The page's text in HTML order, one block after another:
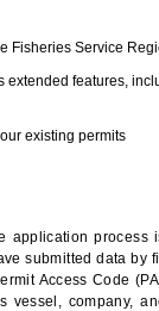
Fisheries Service
extended features,
existing permits
process
submitted data
Access Code
vessel, company,